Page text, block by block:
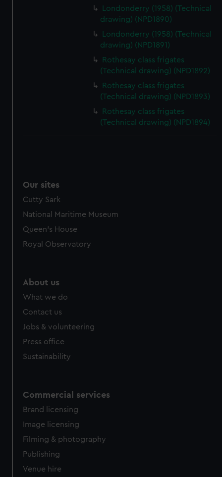
Londonderry (1958) (Technical
drawing) (NPD1890)
Londonderry (1958) (Technical
drawing) (NPD1891)
Rothesay class frigates
(Technical drawing) (NPD1892)
Rothesay class frigates
(Technical drawing) (NPD1893)
Rothesay class frigates
(Technical drawing) (NPD1894)
Our sites
Cutty Sark
National Maritime Museum
Queen's House
Royal Observatory
About us
What we do
Contact us
Jobs & volunteering
Press office
Sustainability
Commercial services
Brand licensing
Image licensing
Filming & photography
Publishing
Venue hire